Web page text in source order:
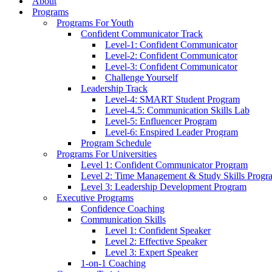
Programs
Programs For Youth
Confident Communicator Track
Level-1: Confident Communicator
Level-2: Confident Communicator
Level-3: Confident Communicator
Challenge Yourself
Leadership Track
Level-4: SMART Student Program
Level-4.5: Communication Skills Lab
Level-5: Enfluencer Program
Level-6: Enspired Leader Program
Program Schedule
Programs For Universities
Level 1: Confident Communicator Program
Level 2: Time Management & Study Skills
Level 3: Leadership Development Program
Executive Programs
Confidence Coaching
Communication Skills
Level 1: Confident Speaker
Level 2: Effective Speaker
Level 3: Expert Speaker
1-on-1 Coaching